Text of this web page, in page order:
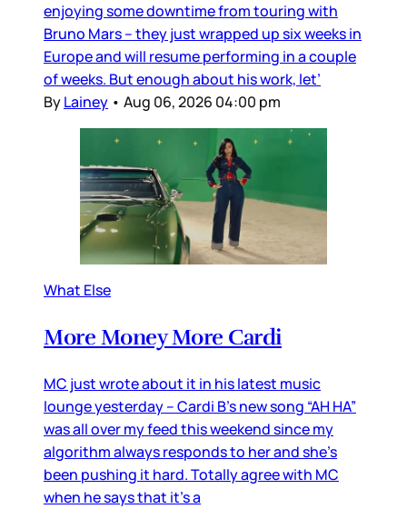
enjoying some downtime from touring with
Bruno Mars – they just wrapped up six weeks in
Europe and will resume performing in a couple
of weeks. But enough about his work, let’
ByLainey • Aug 06, 2026 04:00 pm
What Else
More Money More Cardi
MC just wrote about it in his latest music
lounge yesterday – Cardi B’s new song “AH HA”
was all over my feed this weekend since my
algorithm always responds to her and she’s
been pushing it hard. Totally agree with MC
when he says that it’s a